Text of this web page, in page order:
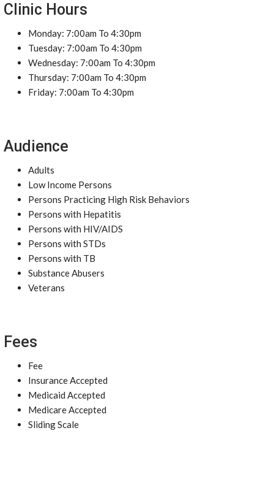
Clinic Hours
Monday: 7:00am To 4:30pm
Tuesday: 7:00am To 4:30pm
Wednesday: 7:00am To 4:30pm
Thursday: 7:00am To 4:30pm
Friday: 7:00am To 4:30pm
Audience
Adults
Low Income Persons
Persons Practicing High Risk Behaviors
Persons with Hepatitis
Persons with HIV/AIDS
Persons with STDs
Persons with TB
Substance Abusers
Veterans
Fees
Fee
Insurance Accepted
Medicaid Accepted
Medicare Accepted
Sliding Scale